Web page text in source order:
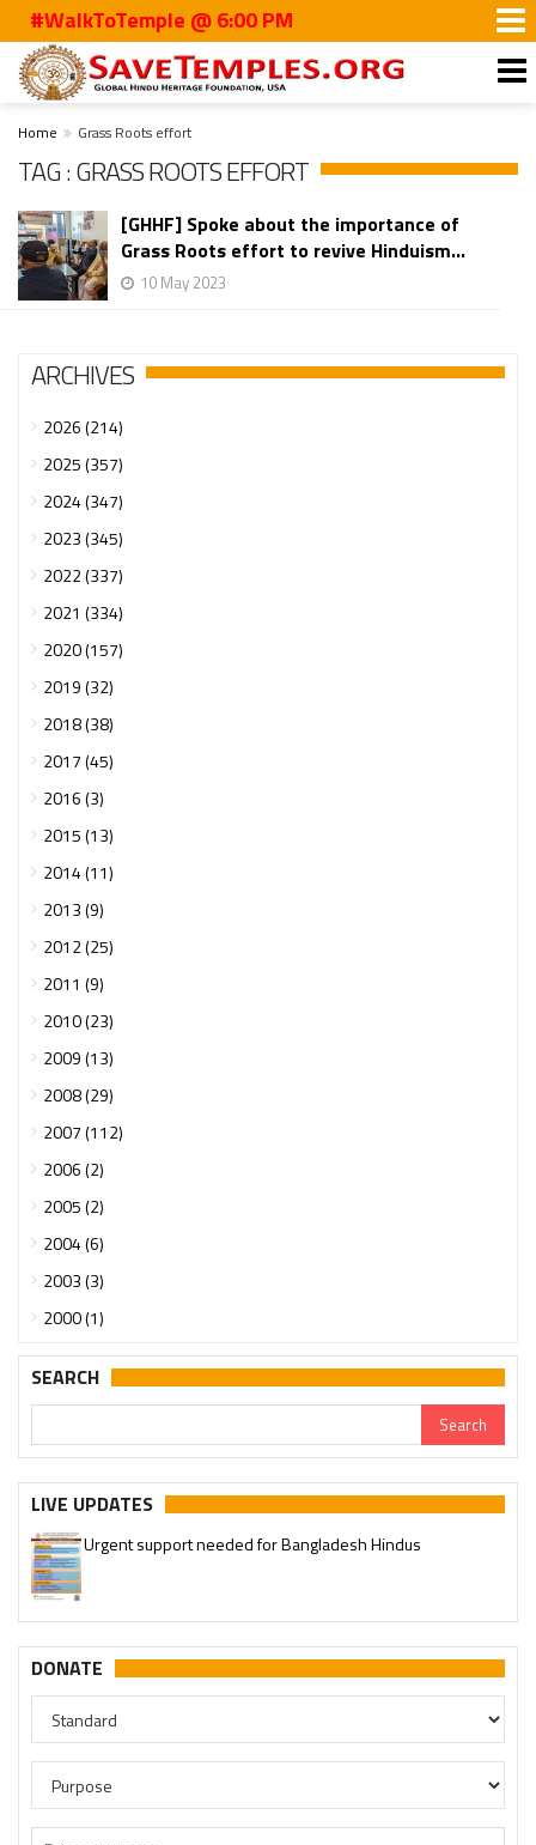
#WalkToTemple @ 6:00 PM
Home Grass Roots effort
TAG : GRASS ROOTS EFFORT
[GHHF] Spoke about the importance of
Grass Roots effort to revive Hinduism...
10 May 2023
ARCHIVES
2026 (214)
2025 (357)
2024 (347)
2023 (345)
2022 (337)
2021 (334)
2020 (157)
2019 (32)
2018 (38)
2017 (45)
2016 (3)
2015 (13)
2014 (11)
2013 (9)
2012 (25)
2011 (9)
2010 (23)
2009 (13)
2008 (29)
2007 (112)
2006 (2)
2005 (2)
2004 (6)
2003 (3)
2000 (1)
SEARCH
LIVE UPDATES
Urgent support needed for Bangladesh Hindus
DONATE